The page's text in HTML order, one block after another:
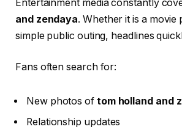
Entertainment media constantly
and zendaya. Whether it is a movie
simple public outing, headlines
Fans often search for:
New photos of tom holland and
Relationship updates